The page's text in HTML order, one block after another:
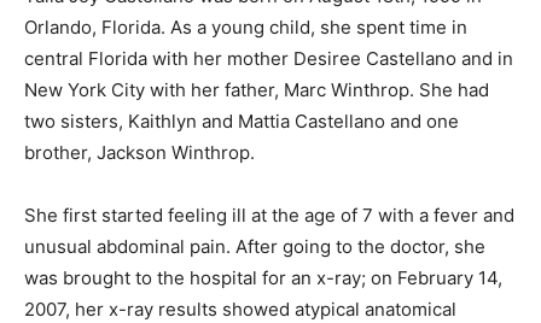
Orlando, Florida. As a young child, she spent time in
central Florida with her mother Desiree Castellano and in
New York City with her father, Marc Winthrop. She had
two sisters, Kaithlyn and Mattia Castellano and one
brother, Jackson Winthrop.
She first started feeling ill at the age of 7 with a fever and
unusual abdominal pain. After going to the doctor, she
was brought to the hospital for an x-ray; on February 14,
2007, her x-ray results showed atypical anatomical